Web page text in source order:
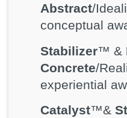
Abstract/
conceptual
Stabilizer™ &
Concrete/
experiential
Catalyst™&